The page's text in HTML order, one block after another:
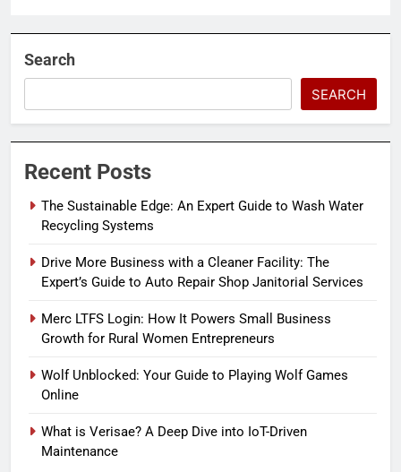
Search
SEARCH
Recent Posts
The Sustainable Edge: An Expert Guide to Wash Water
Recycling Systems
Drive More Business with a Cleaner Facility: The
Expert’s Guide to Auto Repair Shop Janitorial Services
Merc LTFS Login: How It Powers Small Business
Growth for Rural Women Entrepreneurs
Wolf Unblocked: Your Guide to Playing Wolf Games
Online
What is Verisae? A Deep Dive into IoT-Driven
Maintenance